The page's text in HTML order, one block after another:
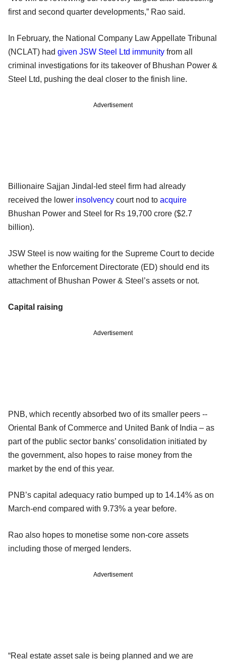
first and second quarter developments,” Rao said.
In February, the National Company Law Appellate Tribunal
(NCLAT) had given JSW Steel Ltd immunity from all
criminal investigations for its takeover of Bhushan Power &
Steel Ltd, pushing the deal closer to the finish line.
Advertisement
Billionaire Sajjan Jindal-led steel firm had already
received the lower insolvency court nod to acquire
Bhushan Power and Steel for Rs 19,700 crore ($2.7
billion).
JSW Steel is now waiting for the Supreme Court to decide
whether the Enforcement Directorate (ED) should end its
attachment of Bhushan Power & Steel’s assets or not.
Capital raising
Advertisement
PNB, which recently absorbed two of its smaller peers --
Oriental Bank of Commerce and United Bank of India – as
part of the public sector banks’ consolidation initiated by
the government, also hopes to raise money from the
market by the end of this year.
PNB’s capital adequacy ratio bumped up to 14.14% as on
March-end compared with 9.73% a year before.
Rao also hopes to monetise some non-core assets
including those of merged lenders.
Advertisement
“Real estate asset sale is being planned and we are